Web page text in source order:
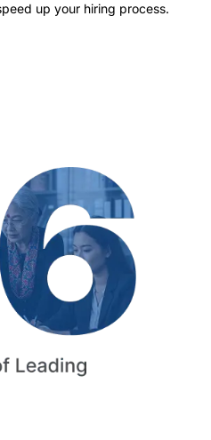
up your hiring process.